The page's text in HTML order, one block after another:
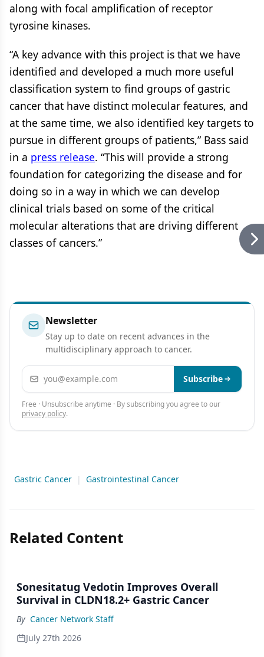
along with focal amplification of receptor
tyrosine kinases.
“A key advance with this project is that we have
identified and developed a much more useful
classification system to find groups of gastric
cancer that have distinct molecular features, and
at the same time, we also identified key targets to
pursue in different groups of patients,” Bass said
in a press release. “This will provide a strong
foundation for categorizing the disease and for
doing so in a way in which we can develop
clinical trials based on some of the critical
molecular alterations that are driving different
classes of cancers.”
Newsletter
Stay up to date on recent advances in the
multidisciplinary approach to cancer.
Email address Subscribe
Free · Unsubscribe anytime · By subscribing you agree to our
privacy policy.
Gastric Cancer | Gastrointestinal Cancer
Related Content
Sonesitatug Vedotin Improves Overall
Survival in CLDN18.2+ Gastric Cancer
By Cancer Network Staff
July 27th 2026